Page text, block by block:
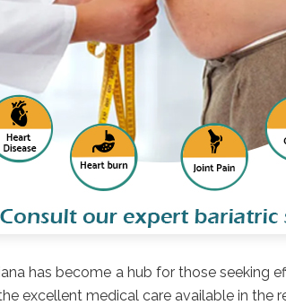
has become a hub for those seeking
excellent medical care available in the